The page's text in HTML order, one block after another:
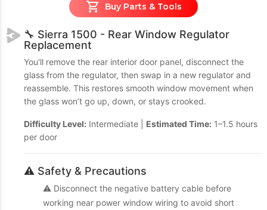
Buy Parts & Tools
🔧 Sierra 1500 - Rear Window Regulator
Replacement
You'll remove the rear interior door panel, disconnect the
glass from the regulator, then swap in a new regulator and
reassemble. This restores smooth window movement when
the glass won’t go up, down, or stays crooked.
Difficulty Level: Intermediate | Estimated Time: 1–1.5 hours
per door
⚠️ Safety & Precautions
⚠️ Disconnect the negative battery cable before
working near power window wiring to avoid short